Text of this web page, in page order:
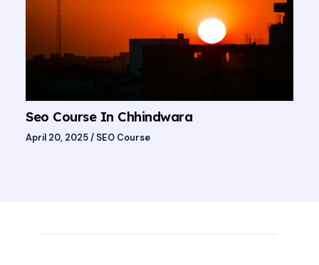
Seo Course In Chhindwara
April 20, 2025/ SEO Course